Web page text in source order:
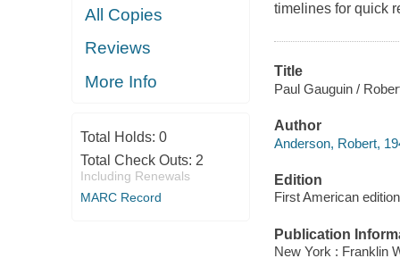
All Copies
Reviews
More Info
Total Holds: 0
Total Check Outs: 2
Including Renewals
MARC Record
timelines for quick
Title
Paul Gauguin /
Author
Anderson, Robert,
Edition
First American edition
Publication
New York : Franklin